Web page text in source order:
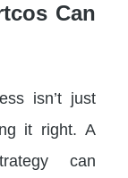
Can
isn’t just
it right. A
can